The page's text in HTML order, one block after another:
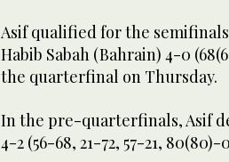
Asif qualified for the
Habib Sabah (Bahrain) 4-0
the quarterfinal on Thursday.
In the pre-quarterfinals, Asif
4-2 (56-68, 21-72, 57-21, 80(80)-